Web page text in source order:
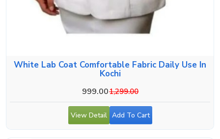
White Lab Coat Comfortable Fabric Daily Use In
Kochi
999.001,299.00
View Detail Add To Cart